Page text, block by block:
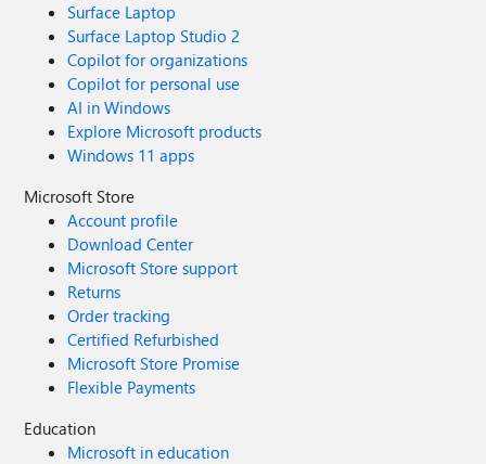
Surface Laptop
Surface Laptop Studio 2
Copilot for organizations
Copilot for personal use
AI in Windows
Explore Microsoft products
Windows 11 apps
Microsoft Store
Account profile
Download Center
Microsoft Store support
Returns
Order tracking
Certified Refurbished
Microsoft Store Promise
Flexible Payments
Education
Microsoft in education